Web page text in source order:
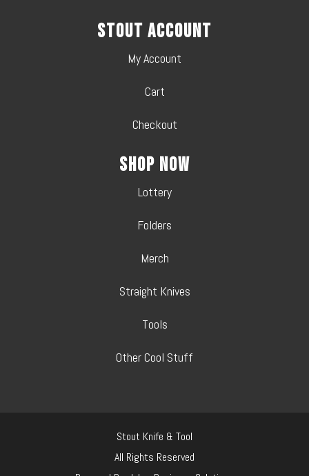
Stout Account
My Account
Cart
Checkout
Shop Now
Lottery
Folders
Merch
Straight Knives
Tools
Other Cool Stuff
Stout Knife & Tool
All Rights Reserved